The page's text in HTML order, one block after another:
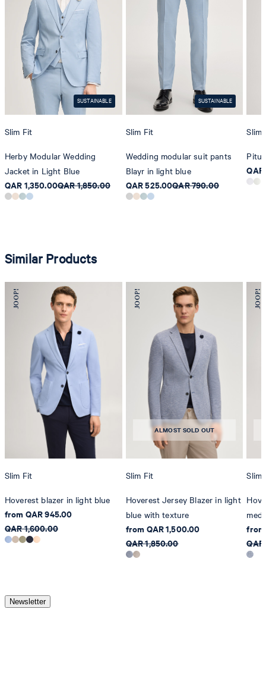
SUSTAINABLE
Slim Fit
Herby Modular Wedding
Jacket in Light Blue
QAR 1,350.00QAR 1,850.00
SUSTAINABLE
Slim Fit
Wedding modular suit pants
Blayr in light blue
QAR 525.00QAR 790.00
Slim
Pitu
Similar Products
Slim Fit
Hoverest blazer in light blue
from QAR 945.00
QAR 1,600.00
ALMOST SOLD OUT
Slim Fit
Hoverest Jersey Blazer in light
blue with texture
from QAR 1,500.00
QAR 1,850.00
Slim
from
Newsletter